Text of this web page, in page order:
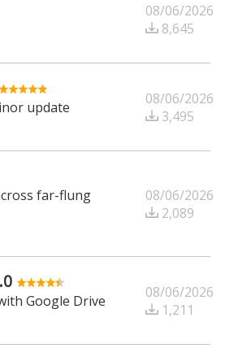
08/06/2026
8,645
update
08/06/2026
3,495
far-flung
08/06/2026
2,089
Google Drive
08/06/2026
1,211